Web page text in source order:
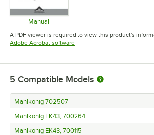
Manual
Opens in new tab
A PDF viewer is required to view this product's
Adobe Acrobat softwareOpens in new tab
5 Compatible Models
Mahlkonig 702507
Mahlkonig EK43, 700264
Mahlkonig EK43, 700115